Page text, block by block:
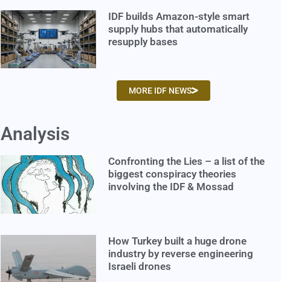
IDF builds Amazon-style smart
supply hubs that automatically
resupply bases
MORE IDF NEWS
Analysis
Confronting the Lies – a list of the
biggest conspiracy theories
involving the IDF & Mossad
How Turkey built a huge drone
industry by reverse engineering
Israeli drones